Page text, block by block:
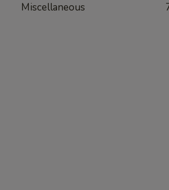
Miscellaneous